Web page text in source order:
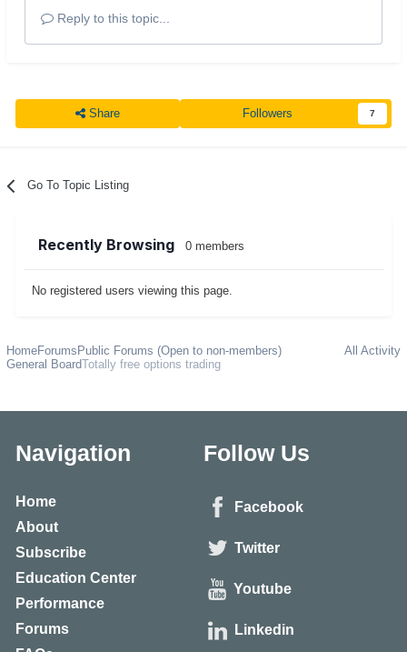
Reply to this topic...
Share Followers 7
Go To Topic Listing
Recently Browsing 0 members
No registered users viewing this page.
All Activity
HomeForums Public Forums (Open to non-members)
General BoardTotally free options trading
Navigation
Home
About
Subscribe
Education Center
Performance
Forums
Follow Us
Facebook
Twitter
Youtube
Linkedin